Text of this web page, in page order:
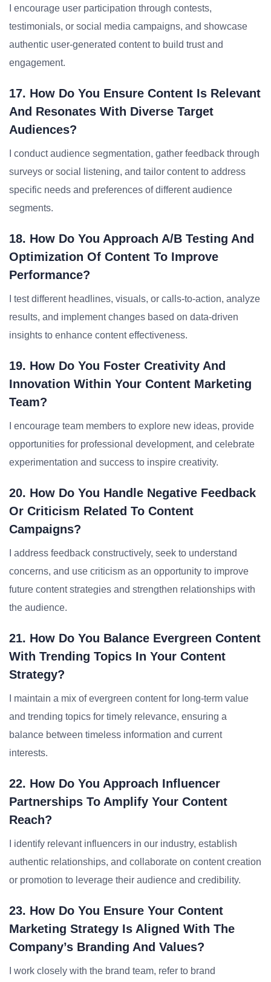
I encourage user participation through contests,
testimonials, or social media campaigns, and showcase
authentic user-generated content to build trust and
engagement.
17. How Do You Ensure Content Is Relevant
And Resonates With Diverse Target
Audiences?
I conduct audience segmentation, gather feedback through
surveys or social listening, and tailor content to address
specific needs and preferences of different audience
segments.
18. How Do You Approach A/B Testing And
Optimization Of Content To Improve
Performance?
I test different headlines, visuals, or calls-to-action, analyze
results, and implement changes based on data-driven
insights to enhance content effectiveness.
19. How Do You Foster Creativity And
Innovation Within Your Content Marketing
Team?
I encourage team members to explore new ideas, provide
opportunities for professional development, and celebrate
experimentation and success to inspire creativity.
20. How Do You Handle Negative Feedback
Or Criticism Related To Content
Campaigns?
I address feedback constructively, seek to understand
concerns, and use criticism as an opportunity to improve
future content strategies and strengthen relationships with
the audience.
21. How Do You Balance Evergreen Content
With Trending Topics In Your Content
Strategy?
I maintain a mix of evergreen content for long-term value
and trending topics for timely relevance, ensuring a
balance between timeless information and current
interests.
22. How Do You Approach Influencer
Partnerships To Amplify Your Content
Reach?
I identify relevant influencers in our industry, establish
authentic relationships, and collaborate on content creation
or promotion to leverage their audience and credibility.
23. How Do You Ensure Your Content
Marketing Strategy Is Aligned With The
Company’s Branding And Values?
I work closely with the brand team, refer to brand